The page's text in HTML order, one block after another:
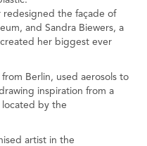
redesigned the façade of
and Sandra Biewers, a
her biggest ever
Berlin, used aerosols to
inspiration from a
located by the
artist in the